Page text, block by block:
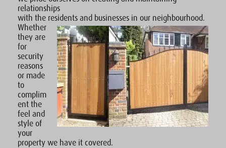
relationships
with the residents and businesses in our neighbourhood.
Whether
they are
for
security
reasons
or made
to
complim
ent the
feel and
style of
your
property we have it covered.